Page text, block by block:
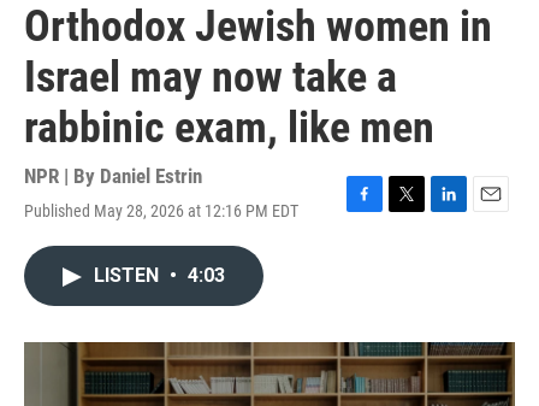
Orthodox Jewish women in
Israel may now take a
rabbinic exam, like men
NPR | By Daniel Estrin
Published May 28, 2026 at 12:16 PM EDT
F
o
k
T
r
L
I
n
E
LISTEN • 4:03